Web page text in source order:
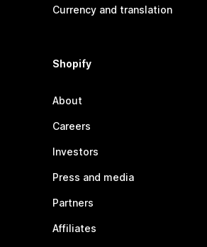
Currency and translation
Shopify
About
Careers
Investors
Press and media
Partners
Affiliates